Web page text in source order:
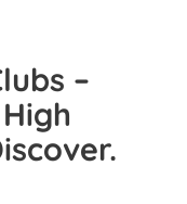
–